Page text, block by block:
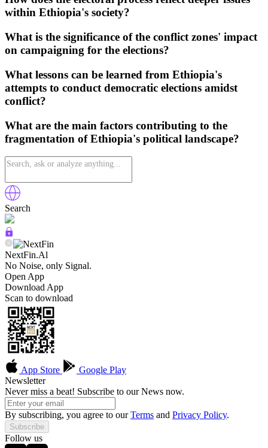
within Ethiopia's society?
What is the significance of the conflict zones' impact
on campaigning for the elections?
What lessons can be learned from Ethiopia's
attempts to conduct democratic elections amidst
conflict?
What are the main factors contributing to the
fragmentation of Ethiopia's political landscape?
Search
NextFin.Al
No Noise, only Signal.
Open App
Download App
Scan to download
App Store
Google Play
Newsletter
Never miss a beat! Subscribe to our News now.
By subscribing, you agree to ourTerms and Privacy Policy.
Subscribe
Follow us